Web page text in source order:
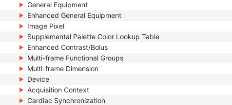
General Equipment
Enhanced General Equipment
Image Pixel
Supplemental Palette Color Lookup Table
Enhanced Contrast/Bolus
Multi-frame Functional Groups
Multi-frame Dimension
Device
Acquisition Context
Cardiac Synchronization